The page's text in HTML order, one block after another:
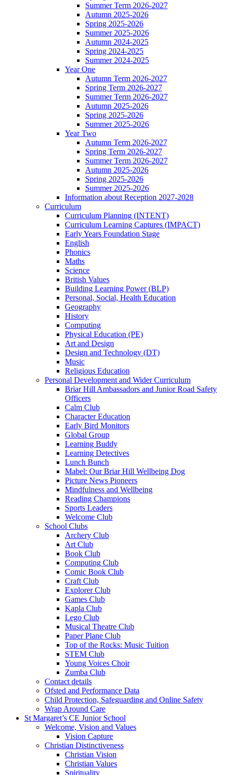
Summer Term 2026-2027
Autumn 2025-2026
Spring 2025-2026
Summer 2025-2026
Autumn 2024-2025
Spring 2024-2025
Summer 2024-2025
Year One
Autumn Term 2026-2027
Spring Term 2026-2027
Summer Term 2026-2027
Autumn 2025-2026
Spring 2025-2026
Summer 2025-2026
Year Two
Autumn Term 2026-2027
Spring Term 2026-2027
Summer Term 2026-2027
Autumn 2025-2026
Spring 2025-2026
Summer 2025-2026
Information about Reception 2027-2028
Curriculum
Curriculum Planning (INTENT)
Curriculum Learning Captures (IMPACT)
Early Years Foundation Stage
English
Phonics
Maths
Science
British Values
Building Learning Power (BLP)
Personal, Social, Health Education
Geography
History
Computing
Physical Education (PE)
Art and Design
Design and Technology (DT)
Music
Religious Education
Personal Development and Wider Curriculum
Briar Hill Ambassadors and Junior Road Safety
Officers
Calm Club
Character Education
Early Bird Monitors
Global Group
Learning Buddy
Learning Detectives
Lunch Bunch
Mabel: Our Briar Hill Wellbeing Dog
Picture News Pioneers
Mindfulness and Wellbeing
Reading Champions
Sports Leaders
Welcome Club
School Clubs
Archery Club
Art Club
Book Club
Computing Club
Comic Book Club
Craft Club
Explorer Club
Games Club
Kapla Club
Lego Club
Musical Theatre Club
Paper Plane Club
Top of the Rocks: Music Tuition
STEM Club
Young Voices Choir
Zumba Club
Contact details
Ofsted and Performance Data
Child Protection, Safeguarding and Online Safety
Wrap Around Care
St Margaret’s CE Junior School
Welcome, Vision and Values
Vision Capture
Christian Distinctiveness
Christian Vision
Christian Values
Spirituality